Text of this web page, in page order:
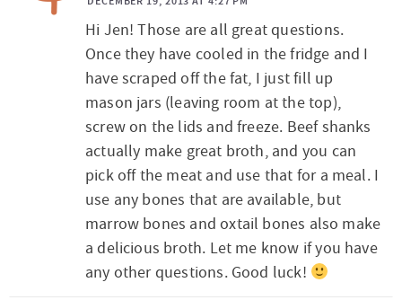
Hi Jen! Those are all great questions.
Once they have cooled in the fridge and I
have scraped off the fat, I just fill up
mason jars (leaving room at the top),
screw on the lids and freeze. Beef shanks
actually make great broth, and you can
pick off the meat and use that for a meal. I
use any bones that are available, but
marrow bones and oxtail bones also make
a delicious broth. Let me know if you have
any other questions. Good luck!